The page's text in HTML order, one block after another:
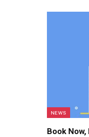
NEWS
Book Now,